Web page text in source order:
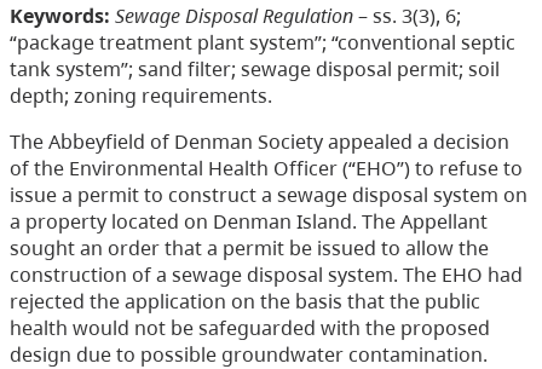
Keywords: Sewage Disposal Regulation– ss. 3(3), 6;
“package treatment plant system”; “conventional septic
tank system”; sand filter; sewage disposal permit; soil
depth; zoning requirements.
The Abbeyfield of Denman Society appealed a decision
of the Environmental Health Officer (“EHO”) to refuse to
issue a permit to construct a sewage disposal system on
a property located on Denman Island. The Appellant
sought an order that a permit be issued to allow the
construction of a sewage disposal system. The EHO had
rejected the application on the basis that the public
health would not be safeguarded with the proposed
design due to possible groundwater contamination.